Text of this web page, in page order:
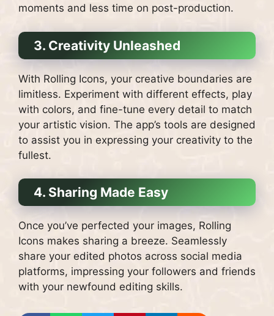
moments and less time on post-production.
3. Creativity Unleashed
With Rolling Icons, your creative boundaries are
limitless. Experiment with different effects, play
with colors, and fine-tune every detail to match
your artistic vision. The app’s tools are designed
to assist you in expressing your creativity to the
fullest.
4. Sharing Made Easy
Once you’ve perfected your images, Rolling
Icons makes sharing a breeze. Seamlessly
share your edited photos across social media
platforms, impressing your followers and friends
with your newfound editing skills.